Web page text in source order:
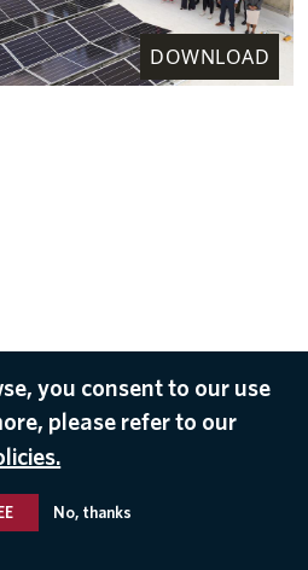
DOWNLOAD
you consent to our use
please refer to our
No, thanks